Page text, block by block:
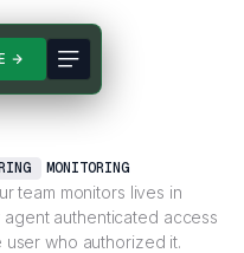
MONITORING
team monitors lives in
authenticated access
who authorized it.